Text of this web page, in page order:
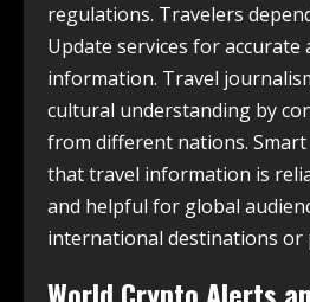
regulations. Travelers
Update services for accurate
information. Travel
cultural understanding by
from different nations.
that travel information is
and helpful for global
international destinations or